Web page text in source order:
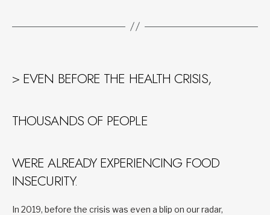
> EVEN BEFORE THE HEALTH CRISIS,
THOUSANDS OF PEOPLE
WERE ALREADY EXPERIENCING FOOD
INSECURITY.
In 2019, before the crisis was even a blip on our radar,